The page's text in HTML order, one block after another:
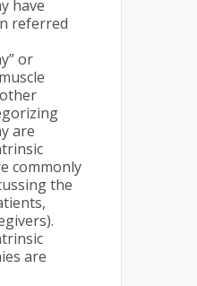
have
referred
or
are
commonly
the
are